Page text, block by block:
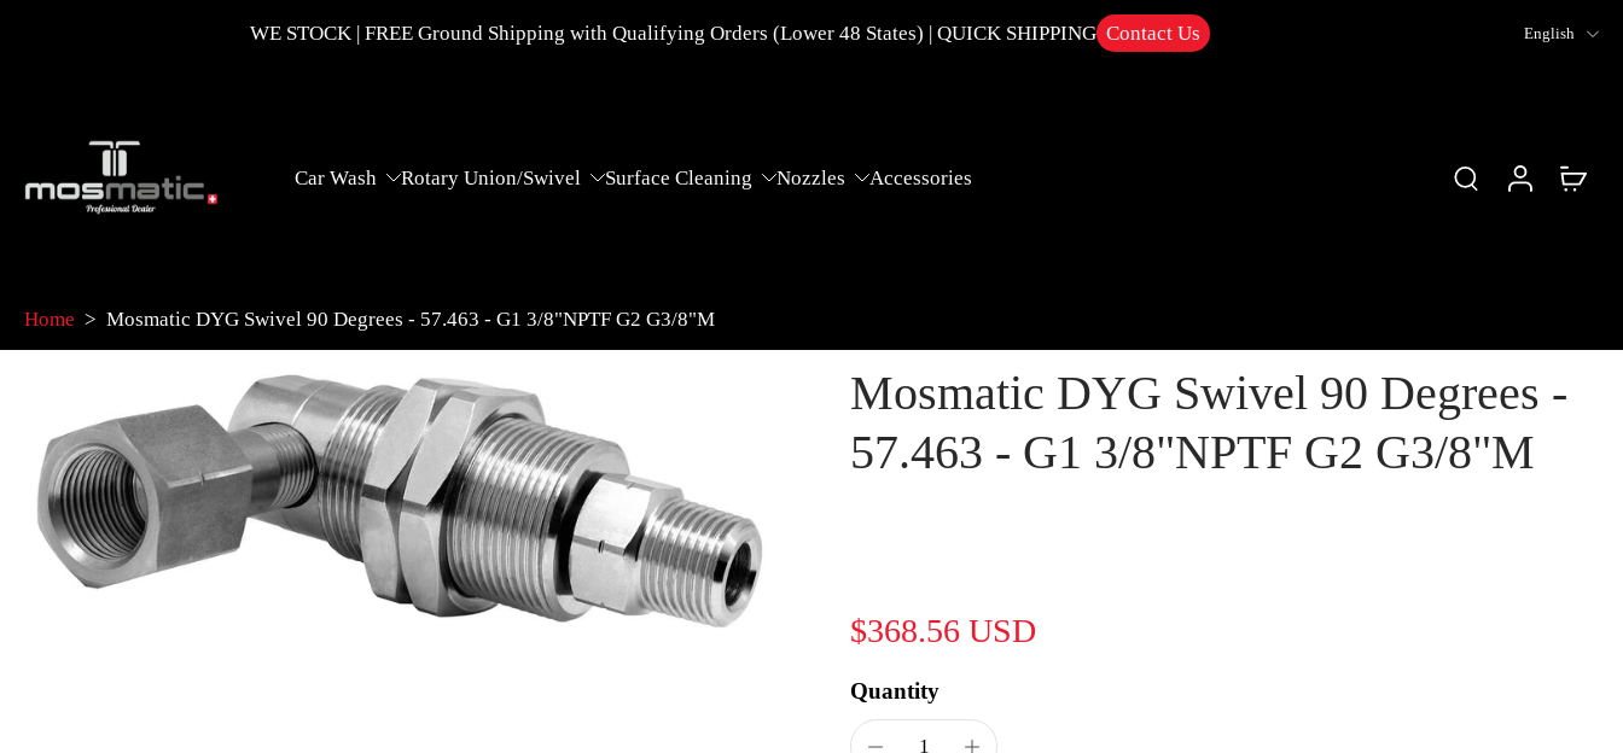
WE STOCK | FREE Ground Shipping with Qualifying Orders (Lower 48 States) | QUICK SHIPPING Contact Us English
Car Wash Rotary Union/Swivel Surface Cleaning Nozzles Accessories
Home > Mosmatic DYG Swivel 90 Degrees - 57.463 - G1 3/8"NPTF G2 G3/8"M
to
product
information
Mosmatic DYG Swivel 90 Degrees -
57.463 - G1 3/8"NPTF G2 G3/8"M
$368.56 USD
Quantity